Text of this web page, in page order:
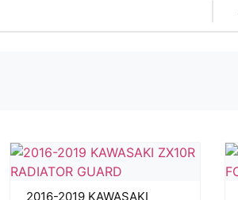
2016-2019 KAWASAKI